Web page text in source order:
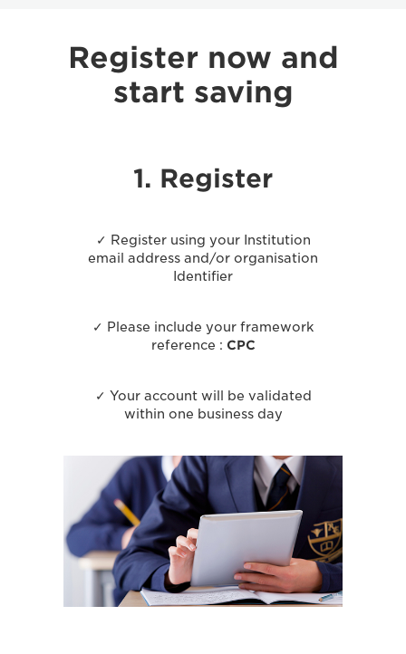
Register now and
start saving
1. Register
✓ Register using your Institution
email address and/or organisation
Identifier
✓ Please include your framework
reference : CPC
✓ Your account will be validated
within one business day